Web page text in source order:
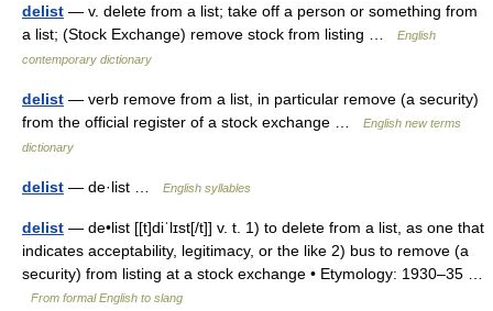
delist — v. delete from a list; take off a person or something from
a list; (Stock Exchange) remove stock from listing …
English
contemporary dictionary
delist — verb remove from a list, in particular remove (a security)
from the official register of a stock exchange …
English new terms
dictionary
delist — de·list … English syllables
delist — de•list [[t]diˈlɪst[/t]] v. t. 1) to delete from a list, as one that
indicates acceptability, legitimacy, or the like 2) bus to remove (a
security) from listing at a stock exchange • Etymology: 1930–35 …
From formal English to slang